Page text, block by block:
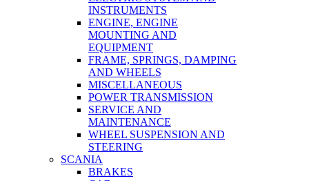
INSTRUMENTS
ENGINE, ENGINE
MOUNTING AND
EQUIPMENT
FRAME, SPRINGS, DAMPING
AND WHEELS
MISCELLANEOUS
POWER TRANSMISSION
SERVICE AND
MAINTENANCE
WHEEL SUSPENSION AND
STEERING
SCANIA
BRAKES